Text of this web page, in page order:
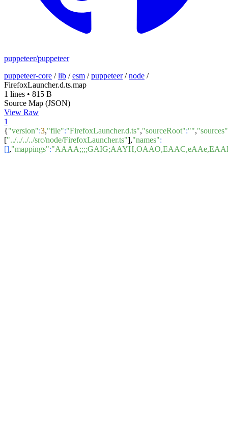
puppeteer/puppeteer
puppeteer-core /lib /esm /puppeteer/node /
FirefoxLauncher.d.ts.map
1 lines • 815 B
Source Map (JSON)
View Raw
1
{"version":3,"file":"FirefoxLauncher.d.ts","sourceRoot":"","sources"
["../../../../src/node/FirefoxLauncher.ts"],"names":
[],"mappings":